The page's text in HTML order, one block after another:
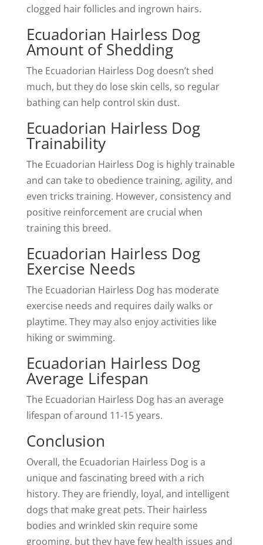
clogged hair follicles and ingrown hairs.
Ecuadorian Hairless Dog
Amount of Shedding
The Ecuadorian Hairless Dog doesn’t shed
much, but they do lose skin cells, so regular
bathing can help control skin dust.
Ecuadorian Hairless Dog
Trainability
The Ecuadorian Hairless Dog is highly trainable
and can take to obedience training, agility, and
even tricks training. However, consistency and
positive reinforcement are crucial when
training this breed.
Ecuadorian Hairless Dog
Exercise Needs
The Ecuadorian Hairless Dog has moderate
exercise needs and requires daily walks or
playtime. They may also enjoy activities like
hiking or swimming.
Ecuadorian Hairless Dog
Average Lifespan
The Ecuadorian Hairless Dog has an average
lifespan of around 11-15 years.
Conclusion
Overall, the Ecuadorian Hairless Dog is a
unique and fascinating breed with a rich
history. They are friendly, loyal, and intelligent
dogs that make great pets. Their hairless
bodies and wrinkled skin require some
grooming, but they have few health issues and